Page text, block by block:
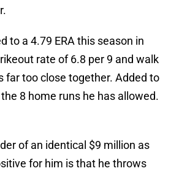
to a 4.79 ERA this season in
rate of 6.8 per 9 and walk
far too close together. Added to
8 home runs he has allowed.
of an identical $9 million as
for him is that he throws